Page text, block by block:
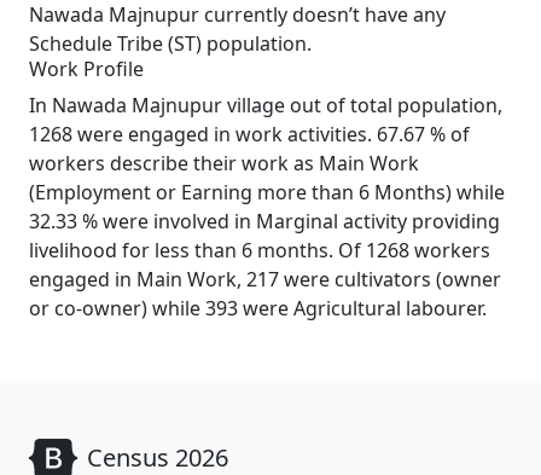
Nawada Majnupur currently doesn’t have any
Schedule Tribe (ST) population.
Work Profile
In Nawada Majnupur village out of total population,
1268 were engaged in work activities. 67.67 % of
workers describe their work as Main Work
(Employment or Earning more than 6 Months) while
32.33 % were involved in Marginal activity providing
livelihood for less than 6 months. Of 1268 workers
engaged in Main Work, 217 were cultivators (owner
or co-owner) while 393 were Agricultural labourer.
Census 2026